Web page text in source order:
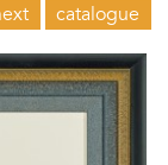
catalogue